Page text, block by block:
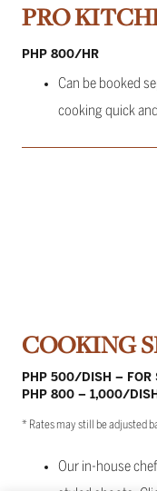
PRO
PHP 800/HR
Can be booked
cooking quick
COOKING
PHP 500/DISH – FOR
PHP 800 – 1,000/
* Rates may still be adjusted
Our in-house